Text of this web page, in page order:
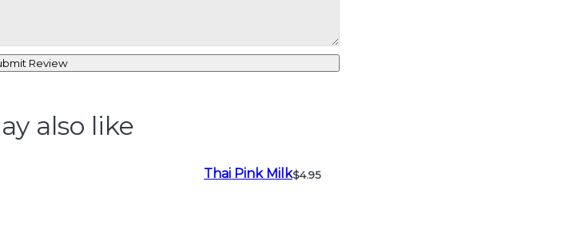
Review
also like
Thai Pink Milk$4.95